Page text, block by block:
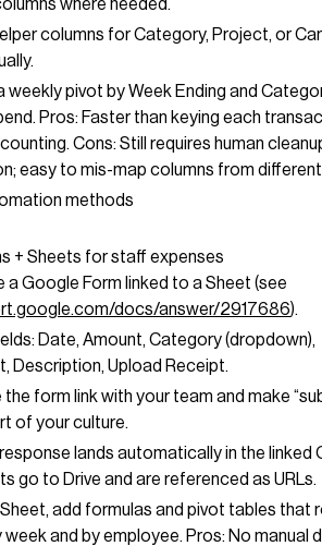
where needed.
columns for Category, Project, or
weekly pivot by Week Ending and
Pros: Faster than keying each
Cons: Still requires human
easy to mis-map columns from
methods
+ Sheets for staff expenses
a Google Form linked to a Sheet (see
docs/answer/2917686).
Date, Amount, Category (dropdown),
Description, Upload Receipt.
the form link with your team and make
of your culture.
lands automatically in the linked
go to Drive and are referenced as URLs.
add formulas and pivot tables that
and by employee. Pros: No manual